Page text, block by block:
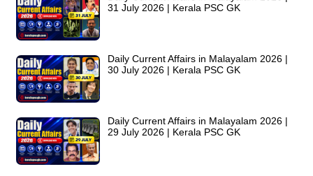
31 July 2026 | Kerala PSC GK
Daily Current Affairs in Malayalam 2026 |
30 July 2026 | Kerala PSC GK
Daily Current Affairs in Malayalam 2026 |
29 July 2026 | Kerala PSC GK